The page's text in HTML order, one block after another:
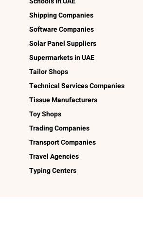
Shipping Companies
Software Companies
Solar Panel Suppliers
Supermarkets in UAE
Tailor Shops
Technical Services Companies
Tissue Manufacturers
Toy Shops
Trading Companies
Transport Companies
Travel Agencies
Typing Centers